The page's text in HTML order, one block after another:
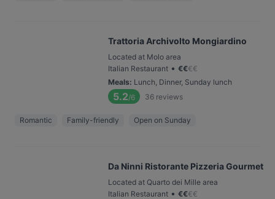
Trattoria Archivolto Mongiardino
Located at Molo area
Italian Restaurant • €€€€
Meals: Lunch, Dinner, Sunday lunch
5.2/6 36 reviews
Romantic Family-friendly Open on Sunday
Da Ninni Ristorante Pizzeria Gourmet
Located at Quarto dei Mille area
Italian Restaurant • €€€€